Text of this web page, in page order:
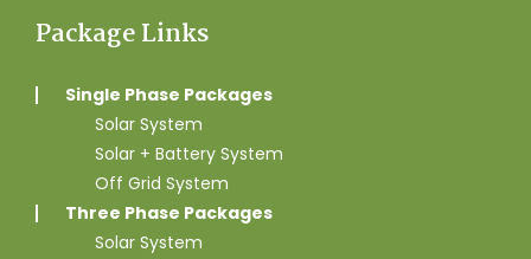
Package Links
Single Phase Packages
Solar System
Solar + Battery System
Off Grid System
Three Phase Packages
Solar System